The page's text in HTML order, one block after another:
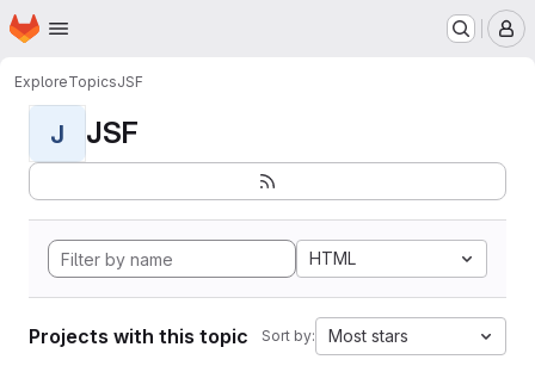
Skip to main content
Homepage
ExploreTopicsJSF
J JSF
HTML
Projects with this topic Sort by: Most stars